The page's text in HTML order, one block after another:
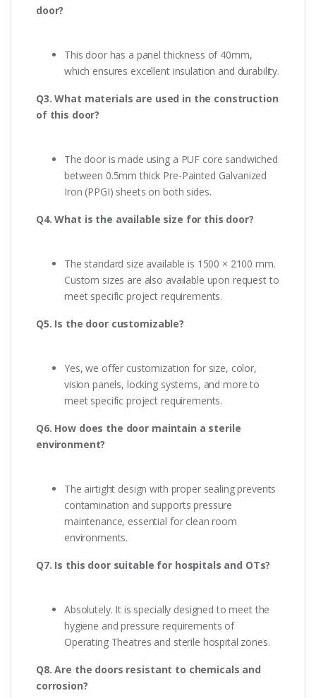
door?
This door has a panel thickness of 40mm,
which ensures excellent insulation and durability.
Q3. What materials are used in the construction
of this door?
The door is made using a PUF core sandwiched
between 0.5mm thick Pre-Painted Galvanized
Iron (PPGI) sheets on both sides.
Q4. What is the available size for this door?
The standard size available is 1500 × 2100 mm.
Custom sizes are also available upon request to
meet specific project requirements.
Q5. Is the door customizable?
Yes, we offer customization for size, color,
vision panels, locking systems, and more to
meet specific project requirements.
Q6. How does the door maintain a sterile
environment?
The airtight design with proper sealing prevents
contamination and supports pressure
maintenance, essential for clean room
environments.
Q7. Is this door suitable for hospitals and OTs?
Absolutely. It is specially designed to meet the
hygiene and pressure requirements of
Operating Theatres and sterile hospital zones.
Q8. Are the doors resistant to chemicals and
corrosion?